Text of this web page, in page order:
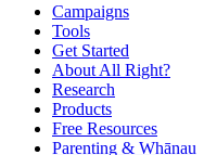
Campaigns
Tools
Get Started
About All Right?
Research
Products
Free Resources
Parenting & Whānau